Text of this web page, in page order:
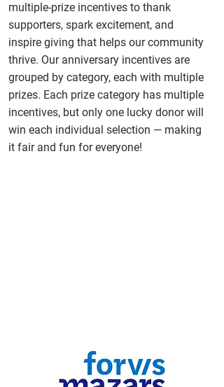
multiple-prize incentives to thank
supporters, spark excitement, and
inspire giving that helps our community
thrive. Our anniversary incentives are
grouped by category, each with multiple
prizes. Each prize category has multiple
incentives, but only one lucky donor will
win each individual selection — making
it fair and fun for everyone!